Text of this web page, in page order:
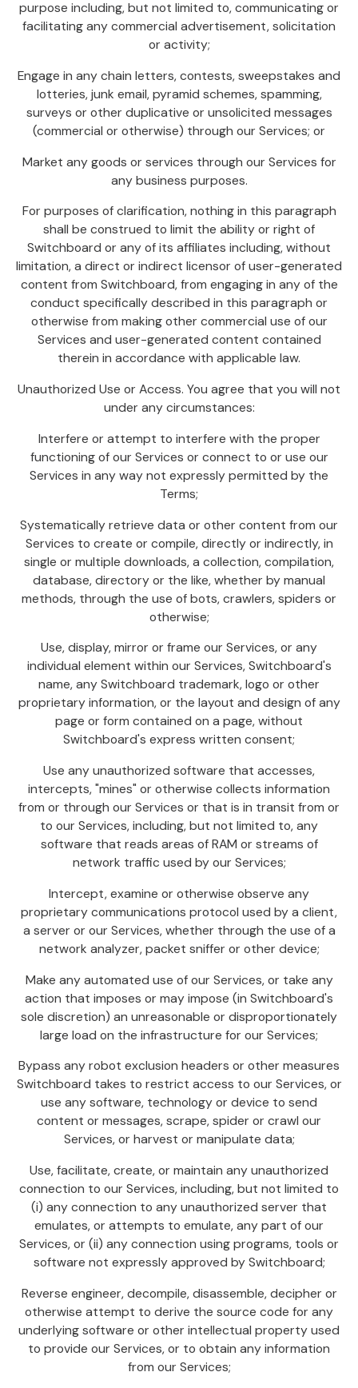
purpose including, but not limited to, communicating or
facilitating any commercial advertisement, solicitation
or activity;
Engage in any chain letters, contests, sweepstakes and
lotteries, junk email, pyramid schemes, spamming,
surveys or other duplicative or unsolicited messages
(commercial or otherwise) through our Services; or
Market any goods or services through our Services for
any business purposes.
For purposes of clarification, nothing in this paragraph
shall be construed to limit the ability or right of
Switchboard or any of its affiliates including, without
limitation, a direct or indirect licensor of user-generated
content from Switchboard, from engaging in any of the
conduct specifically described in this paragraph or
otherwise from making other commercial use of our
Services and user-generated content contained
therein in accordance with applicable law.
Unauthorized Use or Access. You agree that you will not
under any circumstances:
Interfere or attempt to interfere with the proper
functioning of our Services or connect to or use our
Services in any way not expressly permitted by the
Terms;
Systematically retrieve data or other content from our
Services to create or compile, directly or indirectly, in
single or multiple downloads, a collection, compilation,
database, directory or the like, whether by manual
methods, through the use of bots, crawlers, spiders or
otherwise;
Use, display, mirror or frame our Services, or any
individual element within our Services, Switchboard's
name, any Switchboard trademark, logo or other
proprietary information, or the layout and design of any
page or form contained on a page, without
Switchboard's express written consent;
Use any unauthorized software that accesses,
intercepts, "mines" or otherwise collects information
from or through our Services or that is in transit from or
to our Services, including, but not limited to, any
software that reads areas of RAM or streams of
network traffic used by our Services;
Intercept, examine or otherwise observe any
proprietary communications protocol used by a client,
a server or our Services, whether through the use of a
network analyzer, packet sniffer or other device;
Make any automated use of our Services, or take any
action that imposes or may impose (in Switchboard's
sole discretion) an unreasonable or disproportionately
large load on the infrastructure for our Services;
Bypass any robot exclusion headers or other measures
Switchboard takes to restrict access to our Services, or
use any software, technology or device to send
content or messages, scrape, spider or crawl our
Services, or harvest or manipulate data;
Use, facilitate, create, or maintain any unauthorized
connection to our Services, including, but not limited to
(i) any connection to any unauthorized server that
emulates, or attempts to emulate, any part of our
Services, or (ii) any connection using programs, tools or
software not expressly approved by Switchboard;
Reverse engineer, decompile, disassemble, decipher or
otherwise attempt to derive the source code for any
underlying software or other intellectual property used
to provide our Services, or to obtain any information
from our Services;